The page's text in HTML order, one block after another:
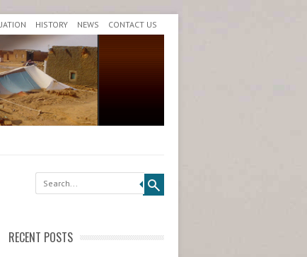
HISTORY NEWS CONTACT US
Search
RECENT POSTS